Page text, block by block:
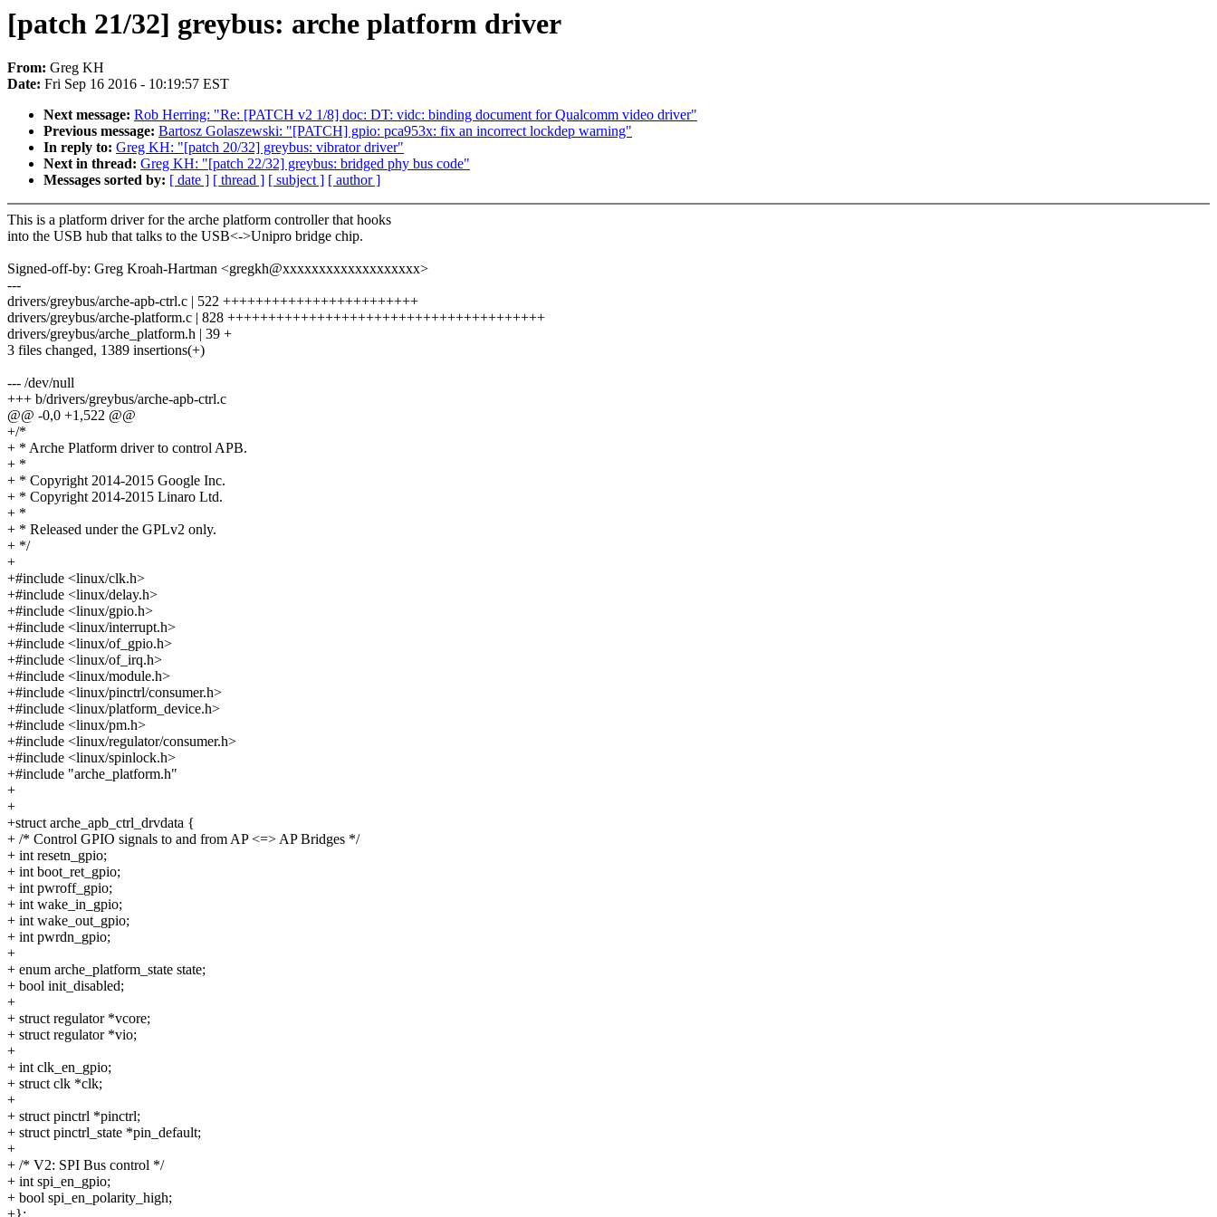
[patch 21/32] greybus: arche platform driver
From: Greg KH
Date: Fri Sep 16 2016 - 10:19:57 EST
Next message: Rob Herring: "Re: [PATCH v2 1/8] doc: DT: vidc: binding document for Qualcomm video driver"
Previous message: Bartosz Golaszewski: "[PATCH] gpio: pca953x: fix an incorrect lockdep warning"
In reply to: Greg KH: "[patch 20/32] greybus: vibrator driver"
Next in thread: Greg KH: "[patch 22/32] greybus: bridged phy bus code"
Messages sorted by: [ date ] [ thread ] [ subject ] [ author ]
This is a platform driver for the arche platform controller that hooks
into the USB hub that talks to the USB<->Unipro bridge chip.
Signed-off-by: Greg Kroah-Hartman <gregkh@xxxxxxxxxxxxxxxxxxx>
---
drivers/greybus/arche-apb-ctrl.c | 522 ++++++++++++++++++++++++
drivers/greybus/arche-platform.c | 828 +++++++++++++++++++++++++++++++++++++++
drivers/greybus/arche_platform.h | 39 +
3 files changed, 1389 insertions(+)
--- /dev/null
+++ b/drivers/greybus/arche-apb-ctrl.c
@@ -0,0 +1,522 @@
+/*
+ * Arche Platform driver to control APB.
+ *
+ * Copyright 2014-2015 Google Inc.
+ * Copyright 2014-2015 Linaro Ltd.
+ *
+ * Released under the GPLv2 only.
+ */
+
+#include <linux/clk.h>
+#include <linux/delay.h>
+#include <linux/gpio.h>
+#include <linux/interrupt.h>
+#include <linux/of_gpio.h>
+#include <linux/of_irq.h>
+#include <linux/module.h>
+#include <linux/pinctrl/consumer.h>
+#include <linux/platform_device.h>
+#include <linux/pm.h>
+#include <linux/regulator/consumer.h>
+#include <linux/spinlock.h>
+#include "arche_platform.h"
+
+
+struct arche_apb_ctrl_drvdata {
+ /* Control GPIO signals to and from AP <=> AP Bridges */
+ int resetn_gpio;
+ int boot_ret_gpio;
+ int pwroff_gpio;
+ int wake_in_gpio;
+ int wake_out_gpio;
+ int pwrdn_gpio;
+
+ enum arche_platform_state state;
+ bool init_disabled;
+
+ struct regulator *vcore;
+ struct regulator *vio;
+
+ int clk_en_gpio;
+ struct clk *clk;
+
+ struct pinctrl *pinctrl;
+ struct pinctrl_state *pin_default;
+
+ /* V2: SPI Bus control */
+ int spi_en_gpio;
+ bool spi_en_polarity_high;